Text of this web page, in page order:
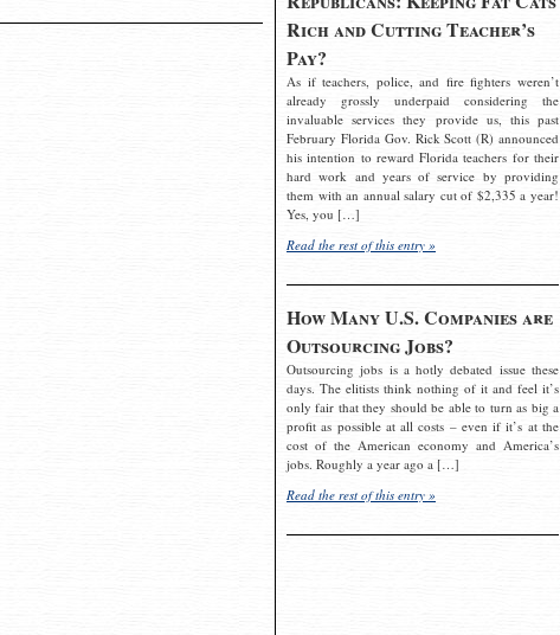
Rich and Cutting Teacher’s
Pay?
As if teachers, police, and fire fighters weren’t
already grossly underpaid considering the
invaluable services they provide us, this past
February Florida Gov. Rick Scott (R) announced
his intention to reward Florida teachers for their
hard work and years of service by providing
them with an annual salary cut of $2,335 a year!
Yes, you […]
Read the rest of this entry »
How Many U.S. Companies are
Outsourcing Jobs?
Outsourcing jobs is a hotly debated issue these
days. The elitists think nothing of it and feel it’s
only fair that they should be able to turn as big a
profit as possible at all costs – even if it’s at the
cost of the American economy and America’s
jobs. Roughly a year ago a […]
Read the rest of this entry »